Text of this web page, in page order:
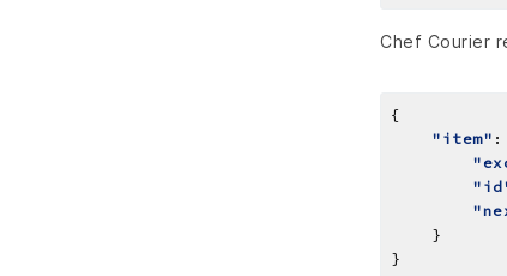
Chef Courier
"item"